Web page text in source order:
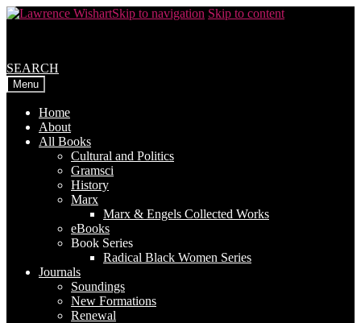
Skip to navigation Skip to content
SEARCH
Menu
Home
About
All Books
Cultural and Politics
Gramsci
History
Marx
Marx & Engels Collected Works
eBooks
Book Series
Radical Black Women Series
Journals
Soundings
New Formations
Renewal